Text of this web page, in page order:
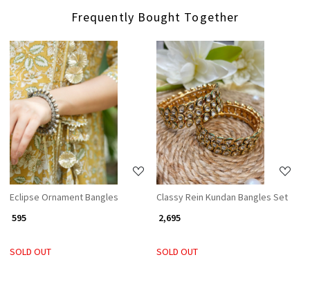
Frequently Bought Together
Loading...
Eclipse Ornament Bangles
₹ 595
SOLD OUT
Loading...
Classy Rein Kundan Bangles Set
₹ 2,695
SOLD OUT